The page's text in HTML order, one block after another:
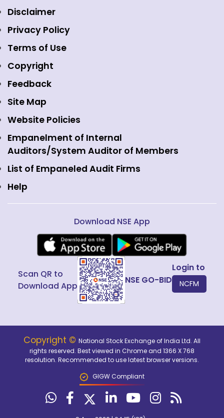
Awards and Recognitions
Regulations
Event Gallery
Media
Holidays
Careers
Contact Us
Web Information Manager
NSE Clearing
NSE Data & Analytics
NSE Foundation
NSE Indices
NSE International Exchange
NSE International Clearing
NSE Investments
View all
Equity Market
Indices
Emerge Platform
Mutual Funds
Equity Derivatives
Currency Derivatives
Commodity Derivatives
Interest Rate Derivatives
Fixed Income and Debt
Public Issues
Disclaimer
Privacy Policy
Terms of Use
Copyright
Feedback
Site Map
Website Policies
Empanelment of Internal
Auditors/System Auditor of Members
List of Empaneled Audit Firms
Help
Download NSE App
Scan QR to
Download App
NSE GO-BID
Login to
NCFM
Copyright © National Stock Exchange of India Ltd. All
rights reserved. Best viewed in Chrome and 1366 X 768
resolution. Recommended to use latest browser versions.
GIGW Compliant